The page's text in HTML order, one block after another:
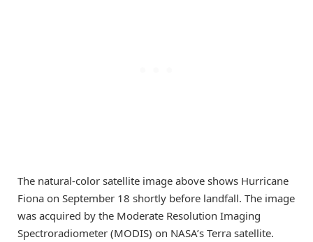
The natural-color satellite image above shows Hurricane
Fiona on September 18 shortly before landfall. The image
was acquired by the Moderate Resolution Imaging
Spectroradiometer (MODIS) on NASA’s Terra satellite.